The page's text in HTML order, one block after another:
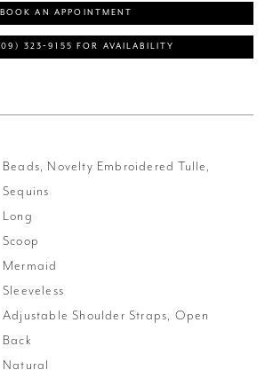
BOOK AN APPOINTMENT
323‑9155 FOR AVAILABILITY
Beads, Novelty Embroidered Tulle,
Sequins
Long
Scoop
Mermaid
Sleeveless
Adjustable Shoulder Straps, Open
Back
Natural